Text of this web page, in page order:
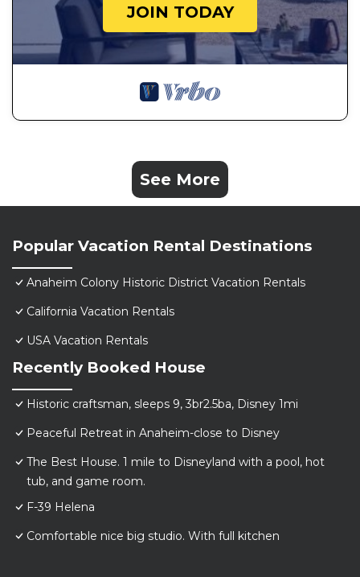
JOIN TODAY
See More
Popular Vacation Rental Destinations
Anaheim Colony Historic District Vacation Rentals
California Vacation Rentals
USA Vacation Rentals
Recently Booked House
Historic craftsman, sleeps 9, 3br2.5ba, Disney 1mi
Peaceful Retreat in Anaheim-close to Disney
The Best House. 1 mile to Disneyland with a pool, hot
tub, and game room.
F-39 Helena
Comfortable nice big studio. With full kitchen